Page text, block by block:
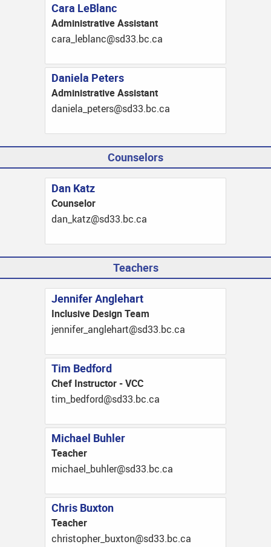
Cara LeBlanc
Administrative Assistant
ac.cb.33ds@cnalbel_arac
Daniela Peters
Administrative Assistant
ac.cb.33ds@sretep_aleinad
Counselors
Dan Katz
Counselor
ac.cb.33ds@ztak_nad
Teachers
Jennifer Anglehart
Inclusive Design Team
ac.cb.33ds@trahelgna_refinnej
Tim Bedford
Chef Instructor - VCC
ac.cb.33ds@drofdeb_mit
Michael Buhler
Teacher
ac.cb.33ds@relhub_leahcim
Chris Buxton
Teacher
ac.cb.33ds@notxub_rehpotsirhc